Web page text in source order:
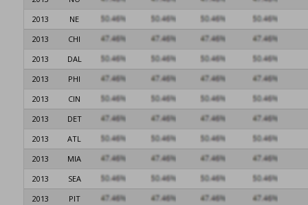
2013
NE
2013
CHI
2013
DAL
2013
PHI
2013
CIN
2013
DET
2013
ATL
2013
MIA
2013
SEA
2013
PIT